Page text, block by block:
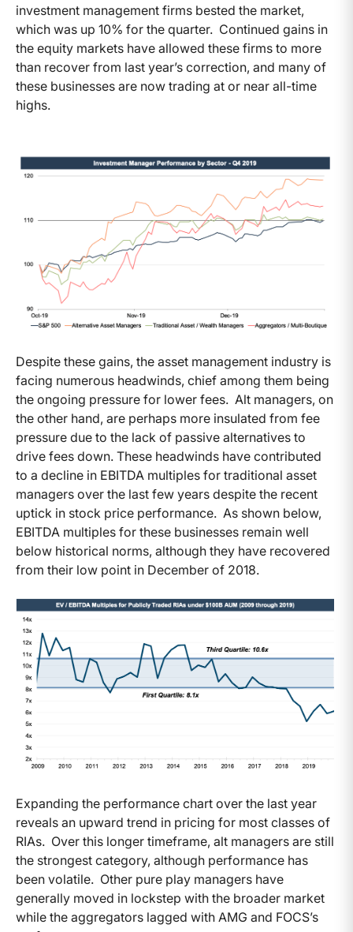
investment management firms bested the market,
which was up 10% for the quarter. Continued gains in
the equity markets have allowed these firms to more
than recover from last year’s correction, and many of
these businesses are now trading at or near all-time
highs.
Despite these gains, the asset management industry is
facing numerous headwinds, chief among them being
the ongoing pressure for lower fees. Alt managers, on
the other hand, are perhaps more insulated from fee
pressure due to the lack of passive alternatives to
drive fees down. These headwinds have contributed
to a decline in EBITDA multiples for traditional asset
managers over the last few years despite the recent
uptick in stock price performance. As shown below,
EBITDA multiples for these businesses remain well
below historical norms, although they have recovered
from their low point in December of 2018.
Expanding the performance chart over the last year
reveals an upward trend in pricing for most classes of
RIAs. Over this longer timeframe, alt managers are still
the strongest category, although performance has
been volatile. Other pure play managers have
generally moved in lockstep with the broader market
while the aggregators lagged with AMG and FOCS’s